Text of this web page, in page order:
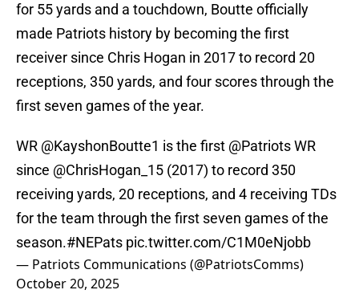
for 55 yards and a touchdown, Boutte officially
made Patriots history by becoming the first
receiver since Chris Hogan in 2017 to record 20
receptions, 350 yards, and four scores through the
first seven games of the year.
WR @KayshonBoutte1 is the first @PatriotsWR
since @ChrisHogan_15 (2017) to record 350
receiving yards, 20 receptions, and 4 receiving TDs
for the team through the first seven games of the
season.#NEPats pic.twitter.com/C1M0eNjobb
— Patriots Communications (@PatriotsComms)
October 20, 2025